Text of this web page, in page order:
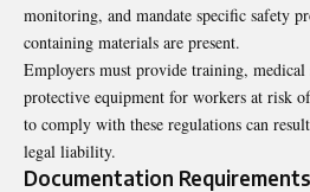
monitoring, and mandate specific safety
containing materials are present.
Employers must provide training,
protective equipment for workers at risk
to comply with these regulations can
legal liability.
Documentation Requirements